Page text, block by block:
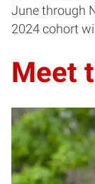
June through
2024 cohort
Meet